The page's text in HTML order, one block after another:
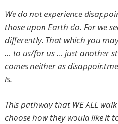
We do not experience
those upon Earth do. For we
differently. That which you
… to us/for us … just another
comes neither as
is.
This pathway that WE ALL
choose how they would like it